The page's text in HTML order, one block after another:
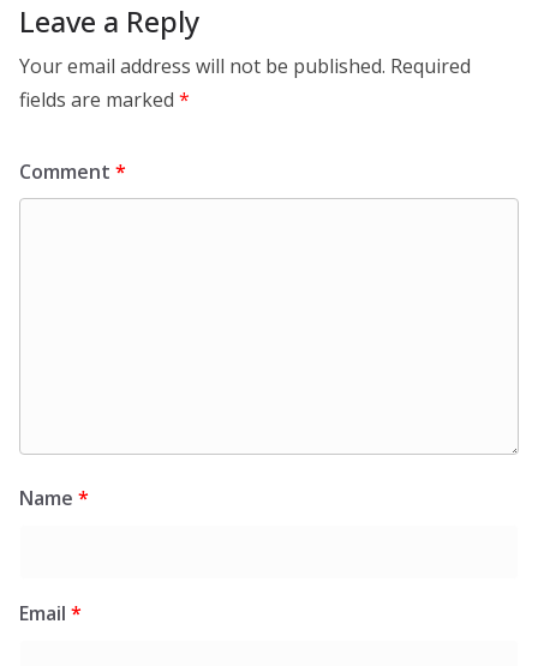
Leave a Reply
Your email address will not be published. Required
fields are marked *
Comment *
Name *
Email *